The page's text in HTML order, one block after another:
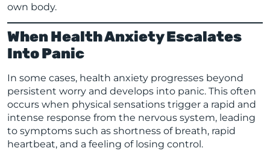
own body.
When Health Anxiety Escalates
Into Panic
In some cases, health anxiety progresses beyond
persistent worry and develops into panic. This often
occurs when physical sensations trigger a rapid and
intense response from the nervous system, leading
to symptoms such as shortness of breath, rapid
heartbeat, and a feeling of losing control.